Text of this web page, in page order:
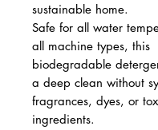
sustainable home.
Safe for all water
all machine types, this
biodegradable
a deep clean without
fragrances, dyes, or
ingredients.